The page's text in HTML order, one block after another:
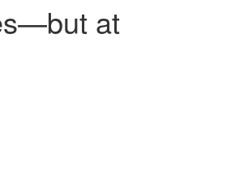
at